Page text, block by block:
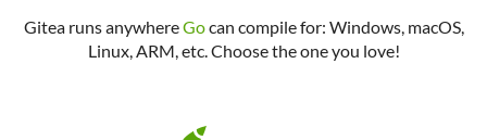
Gitea runs anywhereGocan compile for: Windows, macOS,
Linux, ARM, etc. Choose the one you love!